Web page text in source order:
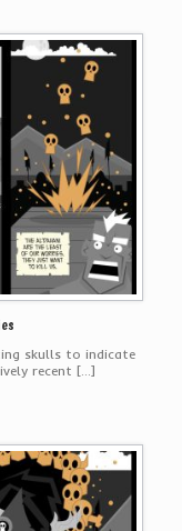
skulls to indicate
recent […]